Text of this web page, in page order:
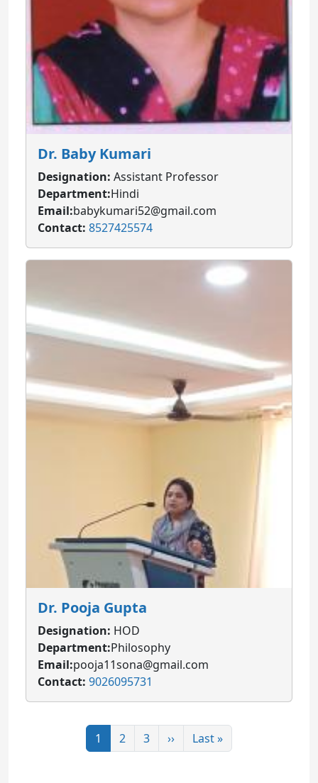
Dr. Baby Kumari
Designation: Assistant Professor
Department:Hindi
Email:babykumari52@gmail.com
Contact: 8527425574
Dr. Pooja Gupta
Designation: HOD
Department:Philosophy
Email:pooja11sona@gmail.com
Contact: 9026095731
Pagination
Page
1 Page
2 Page
3 Next page
›› Last page
Last »